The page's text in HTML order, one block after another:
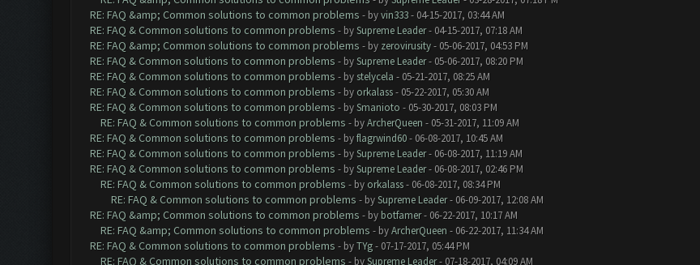
RE: FAQ &amp; Common solutions to common problems - byvin333- 04-15-2017, 03:44 AM
RE: FAQ & Common solutions to common problems - bySupreme Leader- 04-15-2017, 07:18 AM
RE: FAQ &amp; Common solutions to common problems - by zerovirusity- 05-06-2017, 04:53 PM
RE: FAQ & Common solutions to common problems - bySupreme Leader- 05-06-2017, 08:20 PM
RE: FAQ & Common solutions to common problems - by stelycela - 05-21-2017, 08:25 AM
RE: FAQ & Common solutions to common problems - by orkalass- 05-22-2017, 05:30 AM
RE: FAQ & Common solutions to common problems - bySmanioto - 05-30-2017, 08:03 PM
RE: FAQ & Common solutions to common problems - byArcherQueen - 05-31-2017, 11:09 AM
RE: FAQ & Common solutions to common problems - byflagrwind60- 06-08-2017, 10:45 AM
RE: FAQ & Common solutions to common problems - bySupreme Leader- 06-08-2017, 11:19 AM
RE: FAQ & Common solutions to common problems - bySupreme Leader- 06-08-2017, 02:46 PM
RE: FAQ & Common solutions to common problems - by orkalass- 06-08-2017, 08:34 PM
RE: FAQ & Common solutions to common problems - bySupreme Leader- 06-09-2017, 12:08 AM
RE: FAQ &amp; Common solutions to common problems - by botfamer- 06-22-2017, 10:17 AM
RE: FAQ &amp; Common solutions to common problems - byArcherQueen - 06-22-2017, 11:34 AM
RE: FAQ & Common solutions to common problems - byTYg- 07-17-2017, 05:44 PM
RE: FAQ & Common solutions to common problems - bySupreme Leader- 07-18-2017, 04:09 AM